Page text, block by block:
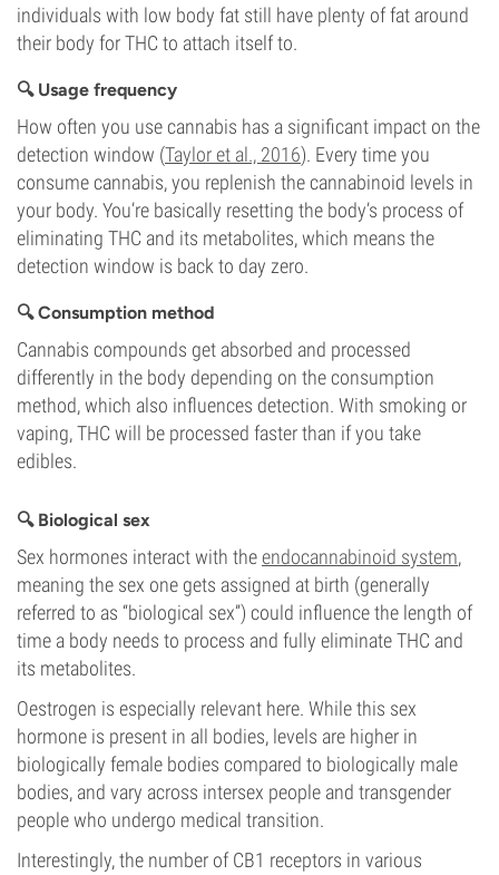
individuals with low body fat still have plenty of fat around
their body for THC to attach itself to.
🔍 Usage frequency
How often you use cannabis has a significant impact on the
detection window (Taylor et al., 2016). Every time you
consume cannabis, you replenish the cannabinoid levels in
your body. You’re basically resetting the body’s process of
eliminating THC and its metabolites, which means the
detection window is back to day zero.
🔍 Consumption method
Cannabis compounds get absorbed and processed
differently in the body depending on the consumption
method, which also influences detection. With smoking or
vaping, THC will be processed faster than if you take
edibles.
🔍 Biological sex
Sex hormones interact with theendocannabinoid system,
meaning the sex one gets assigned at birth (generally
referred to as “biological sex”) could influence the length of
time a body needs to process and fully eliminate THC and
its metabolites.
Oestrogen is especially relevant here. While this sex
hormone is present in all bodies, levels are higher in
biologically female bodies compared to biologically male
bodies, and vary across intersex people and transgender
people who undergo medical transition.
Interestingly, the number of CB1 receptors in various